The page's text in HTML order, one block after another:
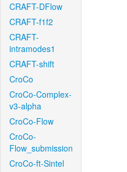
CRAFT-DFlow
CRAFT-f1f2
CRAFT-
intramodes1
CRAFT-shift
CroCo
CroCo-Complex-
v3-alpha
CroCo-Flow
CroCo-
Flow_submission
CroCo-ft-Sintel